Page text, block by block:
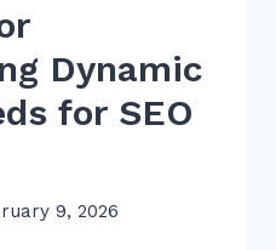
Dynamic
for SEO
9, 2026